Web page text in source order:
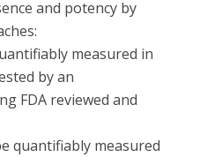
and potency by
measured in
by an
FDA reviewed and
quantifiably measured